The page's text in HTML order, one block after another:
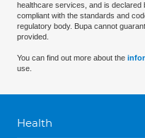
healthcare services, and is
compliant with the standards and
regulatory body. Bupa cannot
provided.
You can find out more about the
use.
Health